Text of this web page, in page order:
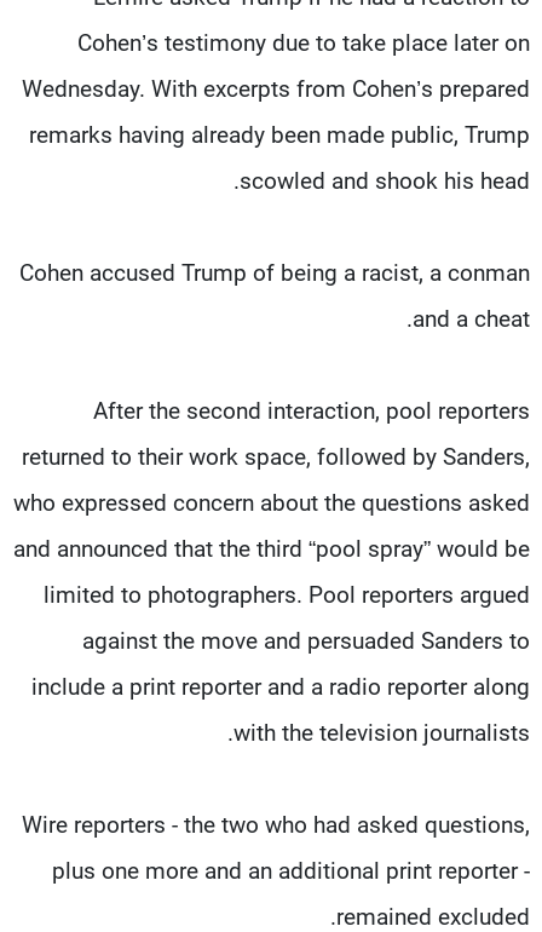
Cohen’s testimony due to take place later on
Wednesday. With excerpts from Cohen’s prepared
remarks having already been made public, Trump
scowled and shook his head.
Cohen accused Trump of being a racist, a conman
and a cheat.
After the second interaction, pool reporters
returned to their work space, followed by Sanders,
who expressed concern about the questions asked
and announced that the third “pool spray” would be
limited to photographers. Pool reporters argued
against the move and persuaded Sanders to
include a print reporter and a radio reporter along
with the television journalists.
Wire reporters - the two who had asked questions,
plus one more and an additional print reporter -
remained excluded.